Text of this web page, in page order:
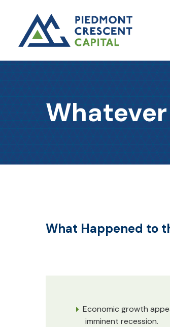
What Happened to
Economic growth
imminent recession.